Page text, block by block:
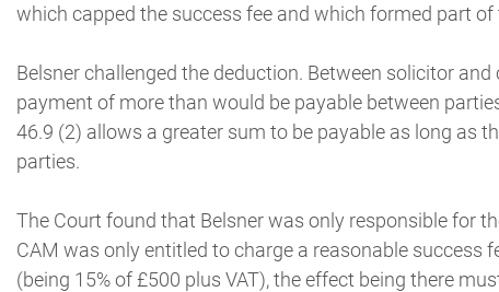
which capped the success fee and which formed part
Belsner challenged the deduction. Between solicitor
payment of more than would be payable between
46.9 (2) allows a greater sum to be payable as long as
parties.
The Court found that Belsner was only responsible for
CAM was only entitled to charge a reasonable success
(being 15% of £500 plus VAT), the effect being there